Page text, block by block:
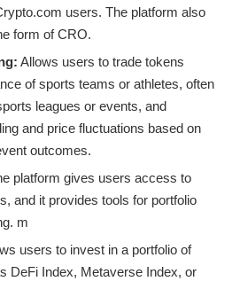
users. The platform also
form of CRO.
Allows users to trade tokens
of sports teams or athletes, often
leagues or events, and
and price fluctuations based on
outcomes.
platform gives users access to
and it provides tools for portfolio
m
users to invest in a portfolio of
DeFi Index, Metaverse Index, or